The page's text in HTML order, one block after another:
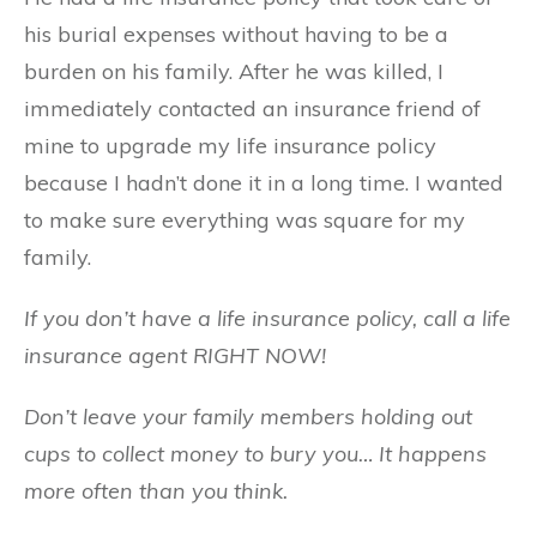
his burial expenses without having to be a
burden on his family. After he was killed, I
immediately contacted an insurance friend of
mine to upgrade my life insurance policy
because I hadn’t done it in a long time. I wanted
to make sure everything was square for my
family.
If you don’t have a life insurance policy, call a life
insurance agent RIGHT NOW!
Don’t leave your family members holding out
cups to collect money to bury you… It happens
more often than you think.